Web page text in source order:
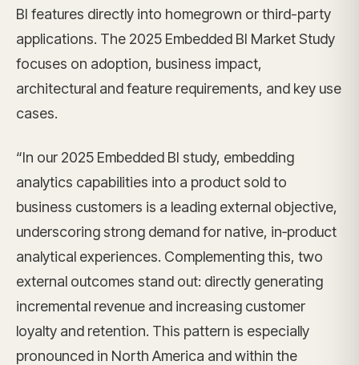
BI features directly into homegrown or third-party
applications. The 2025 Embedded BI Market Study
focuses on adoption, business impact,
architectural and feature requirements, and key use
cases.
“In our 2025 Embedded BI study, embedding
analytics capabilities into a product sold to
business customers is a leading external objective,
underscoring strong demand for native, in‑product
analytical experiences. Complementing this, two
external outcomes stand out: directly generating
incremental revenue and increasing customer
loyalty and retention. This pattern is especially
pronounced in North America and within the